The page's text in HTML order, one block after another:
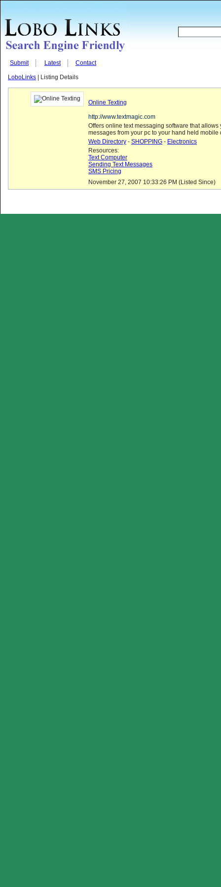
Submit Latest Contact
LoboLinks | Listing Details
Online Texting
http://www.textmagic.com
Offers online text messaging software that allows
messages from your pc to your hand held mobile
Web Directory - SHOPPING - Electronics
Resources:
Text Computer
Sending Text Messages
SMS Pricing
November 27, 2007 10:33:26 PM (Listed Since)